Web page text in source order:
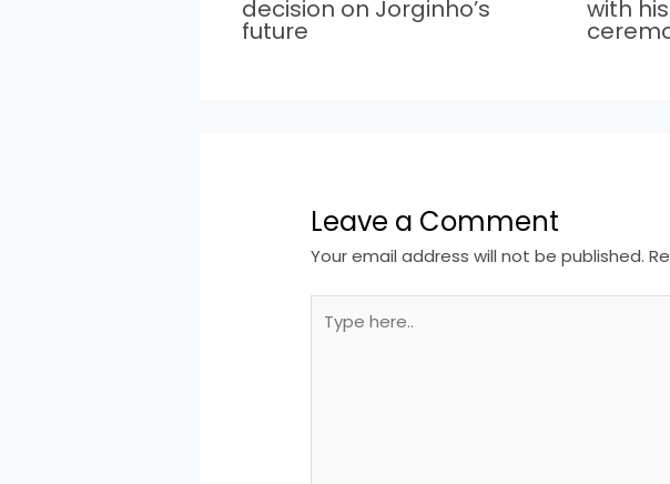
decision on Jorginho’s
future
with
Leave a Comment
Your email address will not be published.
here..